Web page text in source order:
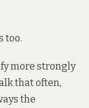
too.
more strongly
that often,
the